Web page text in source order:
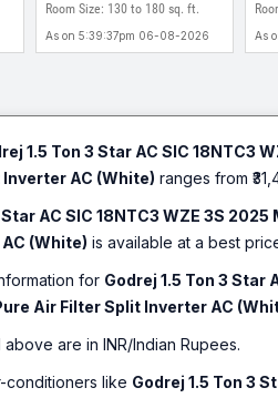
sense Technology with
Blue Fin Anti Corrosive
Coating Split Inverter AC
Room Size: 130 to 180 sq. ft.
As on 5:39:37pm 06-08-2026 As
1.5 Ton 3 Star AC SIC 18NTC3
AC (White) ranges from
Star AC SIC 18NTC3 WZE 3S
(White) is available at a best
for Godrej 1.5 Ton 3 Star
Air Filter Split Inverter AC
are in INR/Indian Rupees.
conditioners like Godrej 1.5 Ton 3